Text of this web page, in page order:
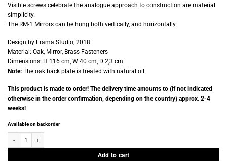
Visible screws celebrate the analogue approach to construction are material
simplicity.
The RM-1 Mirrors can be hung both vertically, and horizontally.
Design by Frama Studio, 2018
Material: Oak, Mirror, Brass Fasteners
Dimensions: H 116 cm, W 40 cm, D 2,3 cm
Note: The oak back plate is treated with natural oil.
This product is made to order! The delivery time amounts to (if not indicated
otherwise in the order confirmation, depending on the country) approx. 2-4
weeks!
Available on backorder
Add to cart